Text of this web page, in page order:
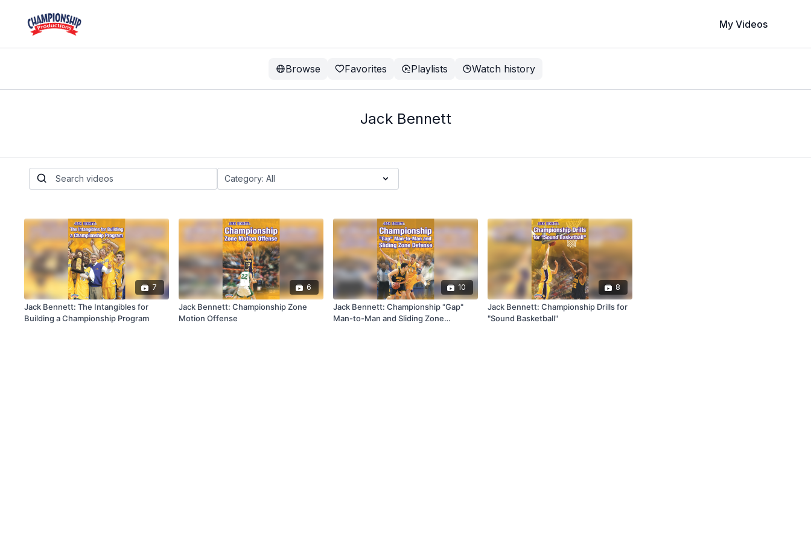
My Videos
Browse Favorites Playlists Watch history
Jack Bennett
7
Jack Bennett: The Intangibles for
Building a Championship Program
6
Jack Bennett: Championship Zone
Motion Offense
10
Jack Bennett: Championship "Gap"
Man-to-Man and Sliding Zone
8
Jack Bennett: Championship Drills for
"Sound Basketball"